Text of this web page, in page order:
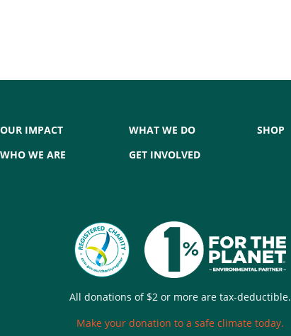
OUR IMPACT
WHO WE ARE
WHAT WE DO
GET INVOLVED
SHOP
All donations of $2 or more are tax-deductible.
Make your donation to a safe climate today.